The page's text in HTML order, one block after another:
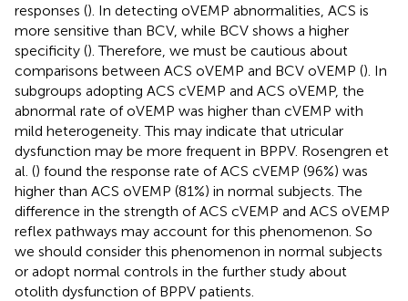
responses (). In detecting oVEMP abnormalities, ACS is
more sensitive than BCV, while BCV shows a higher
specificity (). Therefore, we must be cautious about
comparisons between ACS oVEMP and BCV oVEMP (). In
subgroups adopting ACS cVEMP and ACS oVEMP, the
abnormal rate of oVEMP was higher than cVEMP with
mild heterogeneity. This may indicate that utricular
dysfunction may be more frequent in BPPV. Rosengren et
al. () found the response rate of ACS cVEMP (96%) was
higher than ACS oVEMP (81%) in normal subjects. The
difference in the strength of ACS cVEMP and ACS oVEMP
reflex pathways may account for this phenomenon. So
we should consider this phenomenon in normal subjects
or adopt normal controls in the further study about
otolith dysfunction of BPPV patients.